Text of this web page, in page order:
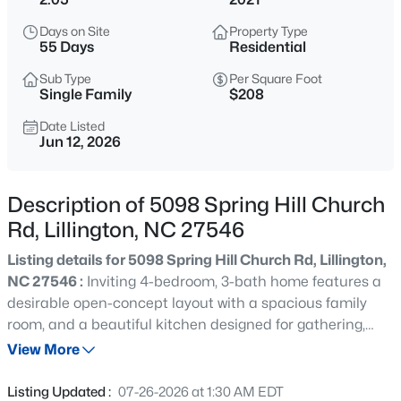
$345,000
3 2064
Sqft
287 Winding Creek Dr, Lillington, NC 27546
MLS#: 10184830
$429,900
Beds Baths Sqft
Days on Site
55 Days
Property Type
Residential
Sub Type
Single Family
Per Square Foot
$208
Date Listed
Jun 12, 2026
Description of 5098 Spring Hill Church
Rd, Lillington, NC 27546
Listing details for 5098 Spring Hill Church Rd, Lillington,
NC 27546 : Inviting 4-bedroom, 3-bath home features a
desirable open-concept layout with a spacious family
room, and a beautiful kitchen designed for gathering,
featuring a large island, ample cabinet space, and an
everyday living and entertaining. The main level includes
View More
Listing Updated : 07-26-2026 at 1:30 AM EDT